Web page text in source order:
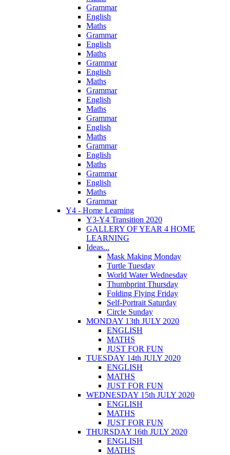
Grammar
English
Maths
Grammar
English
Maths
Grammar
English
Maths
Grammar
English
Maths
Grammar
English
Maths
Grammar
English
Maths
Grammar
English
Maths
Grammar
Y4 - Home Learning
Y3-Y4 Transition 2020
GALLERY OF YEAR 4 HOME
LEARNING
Ideas...
Mask Making Monday
Turtle Tuesday
World Water Wednesday
Thumbprint Thursday
Folding Flying Friday
Self-Portrait Saturday
Circle Sunday
MONDAY 13th JULY 2020
ENGLISH
MATHS
JUST FOR FUN
TUESDAY 14th JULY 2020
ENGLISH
MATHS
JUST FOR FUN
WEDNESDAY 15th JULY 2020
ENGLISH
MATHS
JUST FOR FUN
THURSDAY 16th JULY 2020
ENGLISH
MATHS